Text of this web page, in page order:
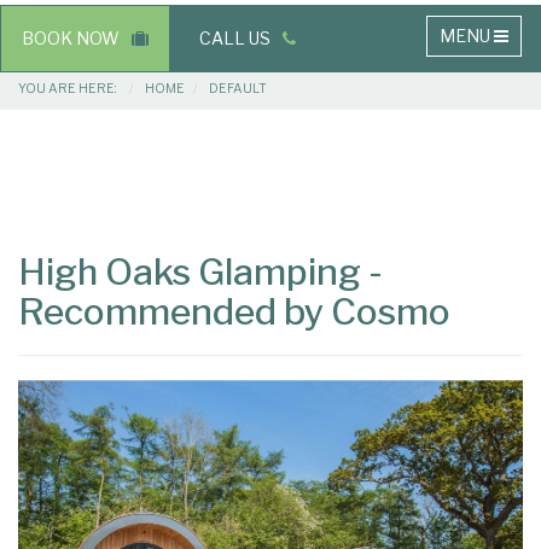
Main
navigation
MENU
BOOK NOW CALL US
Breadcrumbs
YOU ARE HERE: HOME DEFAULT
High Oaks Glamping -
Recommended by Cosmo